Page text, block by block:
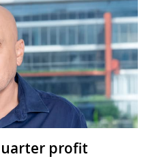
profit